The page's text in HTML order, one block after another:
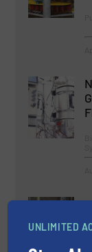
UNLIMITED